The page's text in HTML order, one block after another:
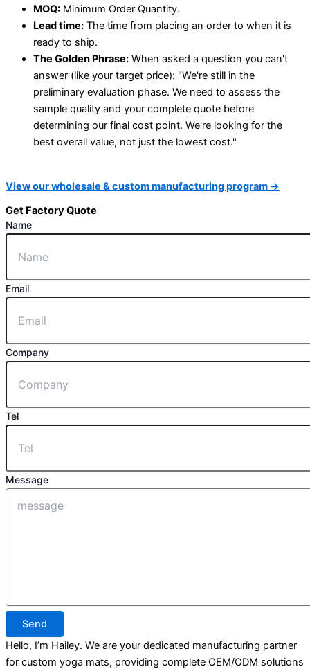
MOQ: Minimum Order Quantity.
Lead time: The time from placing an order to when it is
ready to ship.
The Golden Phrase: When asked a question you can't
answer (like your target price): "We're still in the
preliminary evaluation phase. We need to assess the
sample quality and your complete quote before
determining our final cost point. We're looking for the
best overall value, not just the lowest cost."
View our wholesale & custom manufacturing program →
Get Factory Quote
Name
Email
Company
Tel
Message
Send
Hello, I’m Hailey. We are your dedicated manufacturing partner
for custom yoga mats, providing complete OEM/ODM solutions